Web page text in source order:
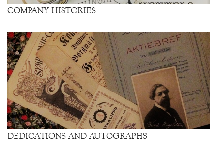
COMPANY HISTORIES
DEDICATIONS AND AUTOGRAPHS